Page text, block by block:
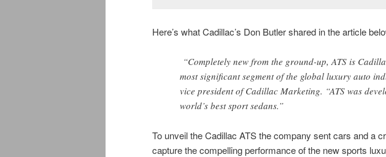
Here’s what Cadillac’s Don Butler shared in the article
“Completely new from the ground-up, ATS is
most significant segment of the global luxury auto
vice president of Cadillac Marketing. “ATS was
world’s best sport sedans.”
To unveil the Cadillac ATS the company sent cars and a
capture the compelling performance of the new sports